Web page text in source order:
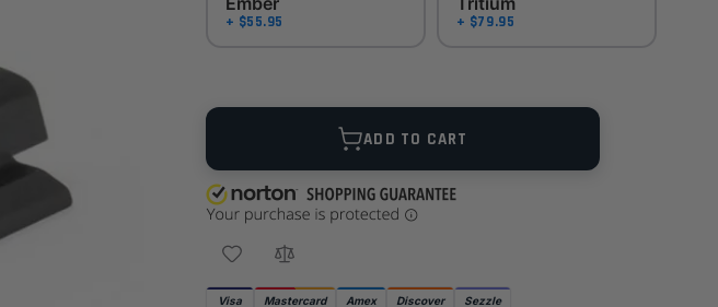
+ $55.95 + $79.95
QUANTITY
ADD TO CART
Visa Mastercard Amex Discover Sezzle